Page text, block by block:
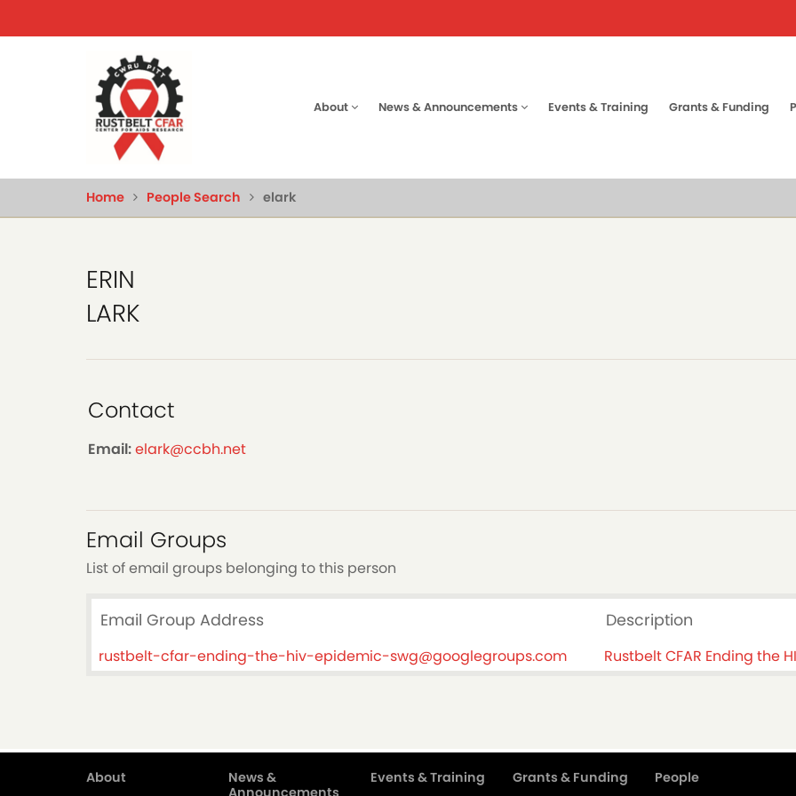
to
Main
About News & Announcements Events & Training Grants & Funding
Home People Search elark
ERIN
LARK
Contact
Email:elark@ccbh.net
Email Groups
List of email groups belonging to this person
Email Group Address Description
rustbelt-cfar-ending-the-hiv-epidemic-swg@googlegroups.com Rustbelt CFAR Ending the
About
News &
Events & Training Grants & Funding People